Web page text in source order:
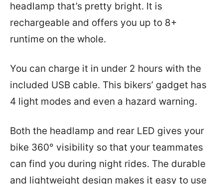
headlamp that’s pretty bright. It is
rechargeable and offers you up to 8+
runtime on the whole.
You can charge it in under 2 hours with the
included USB cable. This bikers’ gadget has
4 light modes and even a hazard warning.
Both the headlamp and rear LED gives your
bike 360° visibility so that your teammates
can find you during night rides. The durable
and lightweight design makes it easy to use